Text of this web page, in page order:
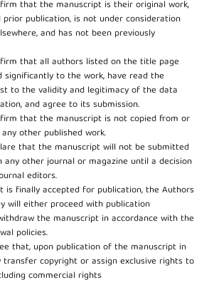
that the manuscript is their original work,
publication, is not under consideration
and has not been previously
that all authors listed on the title page
significantly to the work, have read the
to the validity and legitimacy of the data
and agree to its submission.
that the manuscript is not copied from or
other published work.
that the manuscript will not be submitted
any other journal or magazine until a decision
editors.
is finally accepted for publication, the Authors
will either proceed with publication
the manuscript in accordance with the
policies.
that, upon publication of the manuscript in
transfer copyright or assign exclusive rights to
commercial rights